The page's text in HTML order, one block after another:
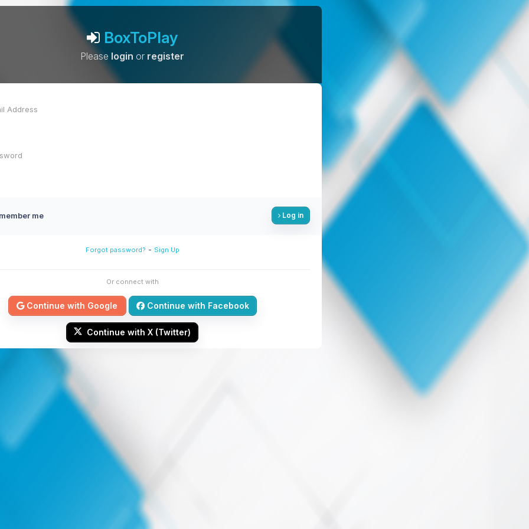
BoxToPlay
Please login or register
me Log in
Forgot password? - Sign Up
Or connect with
Continue with Google Continue with Facebook
Continue with X (Twitter)